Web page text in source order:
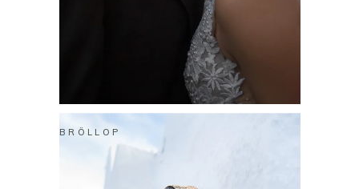
BRÖLLOP
XANDER & BIANCA